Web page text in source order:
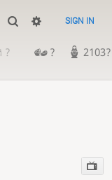
SIGN IN
? ?
2103?